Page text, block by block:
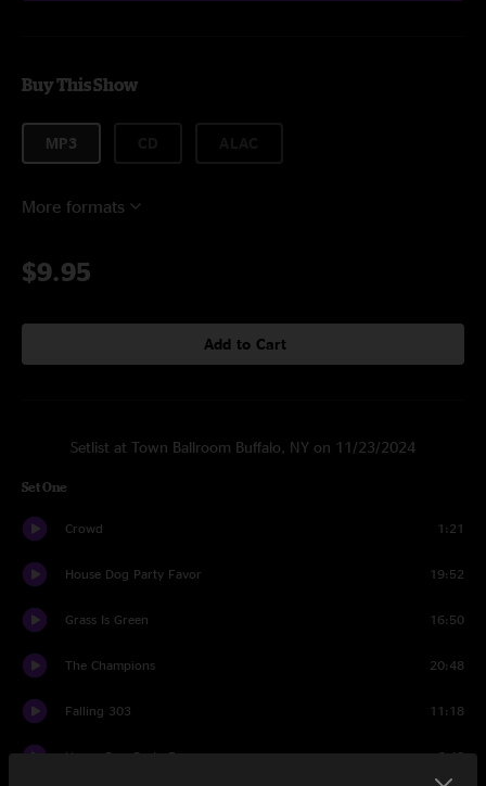
Buy This Show
MP3
More formats
$9.95
Add to Cart
Setlist at Town Ballroom Buffalo, NY on 11/23/2024
Set One
Crowd 1:21
House Dog Party Favor 19:52
Grass Is Green 16:50
The Champions 20:48
Falling 303 11:18
House Dog Party Favor 6:48